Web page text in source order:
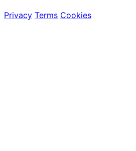
Privacy Terms Cookies